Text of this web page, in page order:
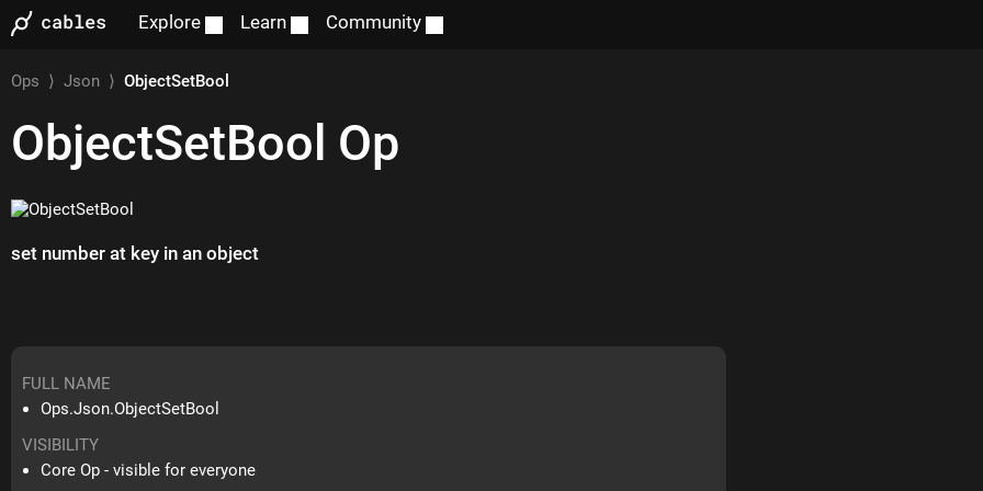
Explore Learn Community
Ops ⟩Json ⟩ObjectSetBool
ObjectSetBool Op
set number at key in an object
FULL NAME
Ops.Json.ObjectSetBool
VISIBILITY
Core Op - visible for everyone